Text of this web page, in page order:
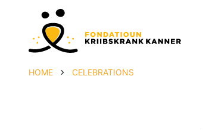
HOME CELEBRATIONS